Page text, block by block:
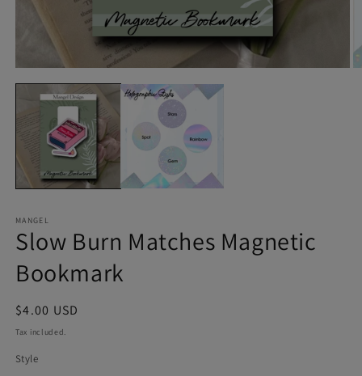
media
MANGEL
Slow Burn Matches Magnetic
Bookmark
Regular
price
$4.00 USD
Tax included.
Style